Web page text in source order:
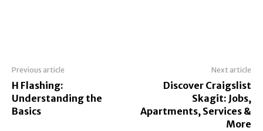
Previous article
H Flashing:
Understanding the
Basics
Next article
Discover Craigslist
Skagit: Jobs,
Apartments, Services &
More